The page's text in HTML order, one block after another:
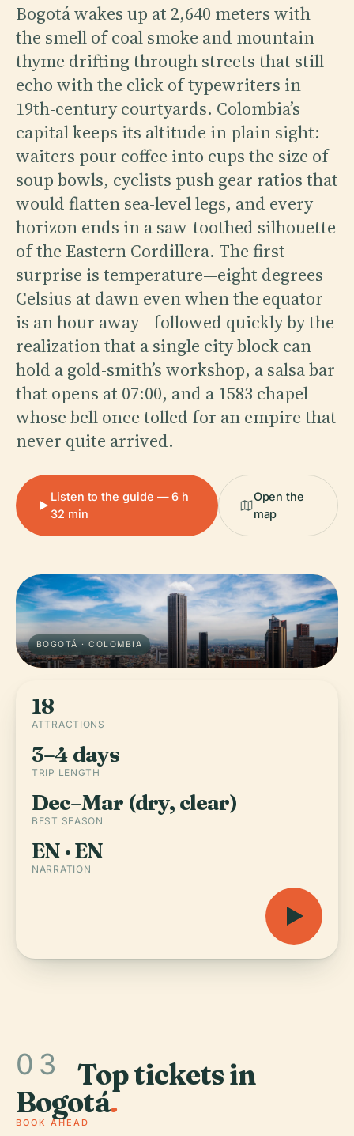
Bogotá wakes up at 2,640 meters with
the smell of coal smoke and mountain
thyme drifting through streets that still
echo with the click of typewriters in
19th-century courtyards. Colombia’s
capital keeps its altitude in plain sight:
waiters pour coffee into cups the size of
soup bowls, cyclists push gear ratios that
would flatten sea-level legs, and every
horizon ends in a saw-toothed silhouette
of the Eastern Cordillera. The first
surprise is temperature—eight degrees
Celsius at dawn even when the equator
is an hour away—followed quickly by the
realization that a single city block can
hold a gold-smith’s workshop, a salsa bar
that opens at 07:00, and a 1583 chapel
whose bell once tolled for an empire that
never quite arrived.
Listen to the guide — 6 h
32 min
Open the
map
BOGOTÁ · COLOMBIA
18
ATTRACTIONS
3–4 days
TRIP LENGTH
Dec–Mar (dry, clear)
BEST SEASON
EN · EN
NARRATION
03 Top tickets in
Bogotá.
BOOK AHEAD